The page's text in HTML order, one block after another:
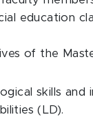
education
of the
skills
(LD).